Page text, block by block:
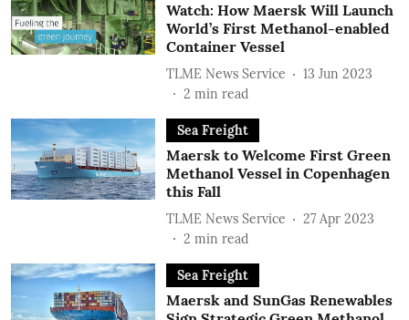
Watch: How Maersk Will Launch
World’s First Methanol-enabled
Container Vessel
TLME News Service
13 Jun 2023
2 min read
Sea Freight
Maersk to Welcome First Green
Methanol Vessel in Copenhagen
this Fall
TLME News Service
27 Apr 2023
2 min read
Sea Freight
Maersk and SunGas Renewables